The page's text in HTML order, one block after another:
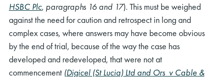
HSBC Plc, paragraphs 16 and 17). This must be weighed
against the need for caution and retrospect in long and
complex cases, where answers may have become obvious
by the end of trial, because of the way the case has
developed and redeveloped, that were not at
commencement (Digicel (St Lucia) Ltd and Ors v Cable &